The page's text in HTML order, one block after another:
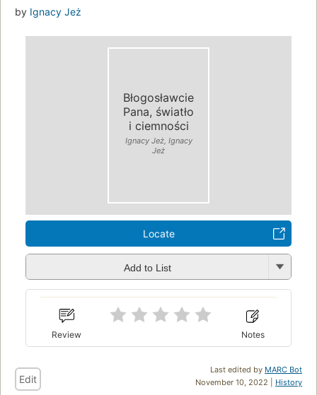
by Ignacy Jeż
Błogosławcie
Pana, światło
i ciemności
Ignacy Jeż, Ignacy
Jeż
Locate
Add to List
Review Notes
Last edited by MARC Bot
November 10, 2022 | History
Edit